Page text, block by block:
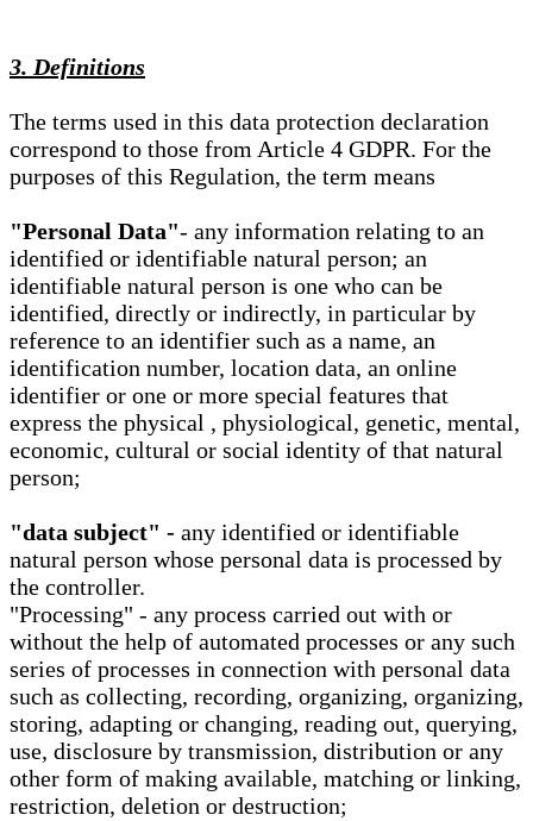
3. Definitions
The terms used in this data protection declaration
correspond to those from Article 4 GDPR. For the
purposes of this Regulation, the term means
"Personal Data"- any information relating to an
identified or identifiable natural person; an
identifiable natural person is one who can be
identified, directly or indirectly, in particular by
reference to an identifier such as a name, an
identification number, location data, an online
identifier or one or more special features that
express the physical , physiological, genetic, mental,
economic, cultural or social identity of that natural
person;
"data subject" - any identified or identifiable
natural person whose personal data is processed by
the controller.
"Processing" - any process carried out with or
without the help of automated processes or any such
series of processes in connection with personal data
such as collecting, recording, organizing, organizing,
storing, adapting or changing, reading out, querying,
use, disclosure by transmission, distribution or any
other form of making available, matching or linking,
restriction, deletion or destruction;